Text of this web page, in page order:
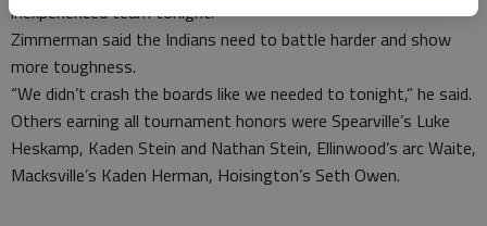
inexperienced team tonight.”
Zimmerman said the Indians need to battle harder and show
more toughness.
“We didn’t crash the boards like we needed to tonight,” he said.
Others earning all tournament honors were Spearville’s Luke
Heskamp, Kaden Stein and Nathan Stein, Ellinwood’s arc Waite,
Macksville’s Kaden Herman, Hoisington’s Seth Owen.